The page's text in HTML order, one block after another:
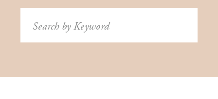
Search
for: